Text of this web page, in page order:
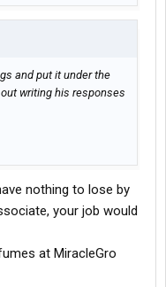
and put it under the
writing his responses
nothing to lose by
your job would
at MiracleGro